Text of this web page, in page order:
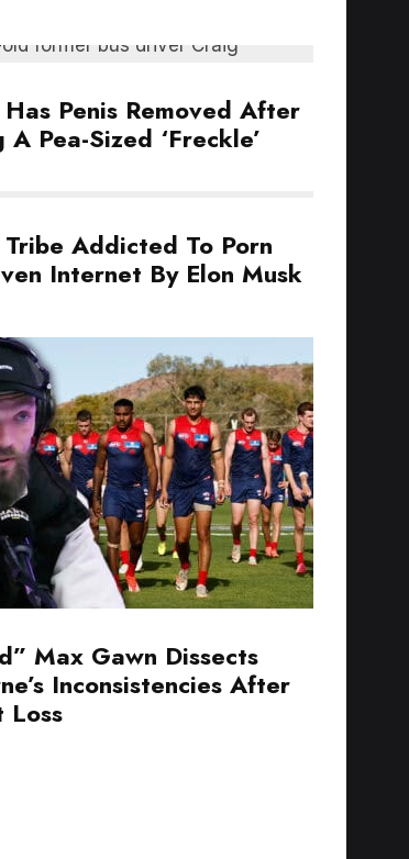
Penis Removed After
Pea-Sized ‘Freckle’
Addicted To Porn
Internet By Elon Musk
Max Gawn Dissects
Inconsistencies After
Loss